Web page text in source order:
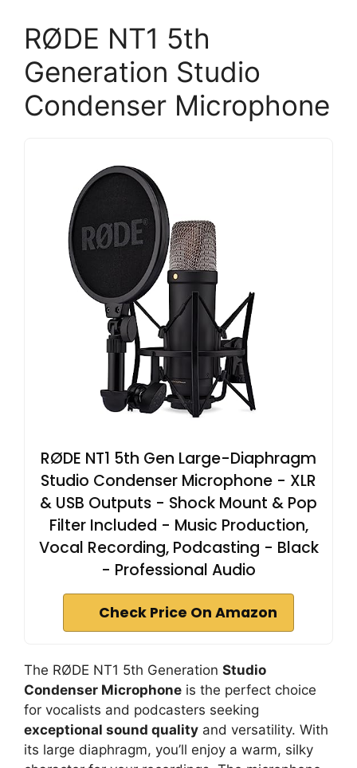
RØDE NT1 5th
Generation Studio
Condenser Microphone
RØDE NT1 5th Gen Large-Diaphragm
Studio Condenser Microphone - XLR
& USB Outputs - Shock Mount & Pop
Filter Included - Music Production,
Vocal Recording, Podcasting - Black
- Professional Audio
Check Price On Amazon
The RØDE NT1 5th Generation Studio
Condenser Microphone is the perfect choice
for vocalists and podcasters seeking
exceptional sound quality and versatility. With
its large diaphragm, you’ll enjoy a warm, silky